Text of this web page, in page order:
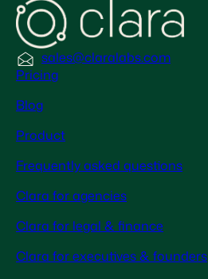
sales@claralabs.com
Pricing
Blog
Product
Frequently asked questions
Clara for agencies
Clara for legal & finance
Clara for executives & founders